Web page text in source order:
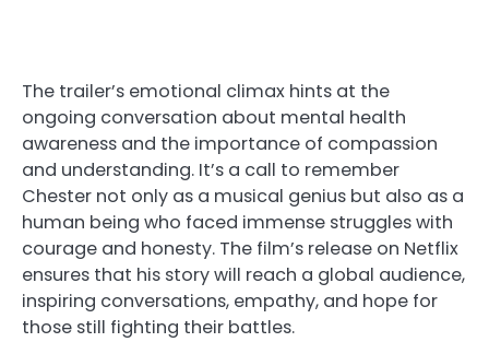
The trailer’s emotional climax hints at the
ongoing conversation about mental health
awareness and the importance of compassion
and understanding. It’s a call to remember
Chester not only as a musical genius but also as a
human being who faced immense struggles with
courage and honesty. The film’s release on Netflix
ensures that his story will reach a global audience,
inspiring conversations, empathy, and hope for
those still fighting their battles.